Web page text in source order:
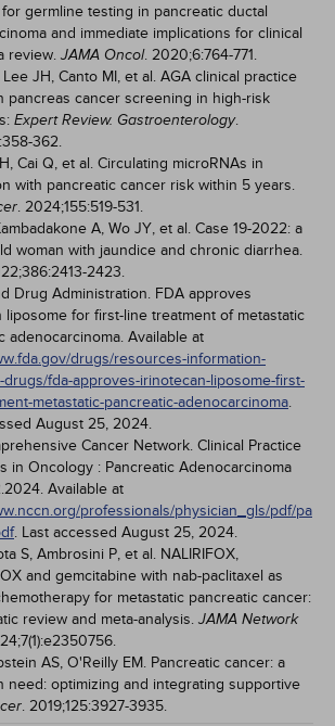
germline testing in pancreatic ductal
and immediate implications for clinical
review. JAMA Oncol. 2020;6:764-771.
JH, Canto MI, et al. AGA clinical practice
pancreas cancer screening in high-risk
Expert Review. Gastroenterology.
362.
Cai Q, et al. Circulating microRNAs in
with pancreatic cancer risk within 5 years.
. 2024;155:519-531.
A, Wo JY, et al. Case 19-2022: a
woman with jaundice and chronic diarrhea.
2423.
Drug Administration. FDA approves
liposome for first-line treatment of metastatic
adenocarcinoma. Available at
drugs/resources-information-
fda-approves-irinotecan-liposome-first-
metastatic-pancreatic-adenocarcinoma.
August 25, 2024.
Cancer Network. Clinical Practice
in Oncology : Pancreatic Adenocarcinoma
Available at
professionals/physician_gls/pdf/pa
. Last accessed August 25, 2024.
S, Ambrosini P, et al. NALIRIFOX,
and gemcitabine with nab-paclitaxel as
for metastatic pancreatic cancer:
review and meta-analysis. JAMA Network
AS, O'Reilly EM. Pancreatic cancer: a
need: optimizing and integrating supportive
. 2019;125:3927-3935.